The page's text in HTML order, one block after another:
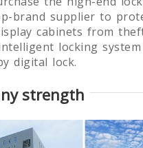
brand supplier to
cabinets from
locking
digital lock.
strength